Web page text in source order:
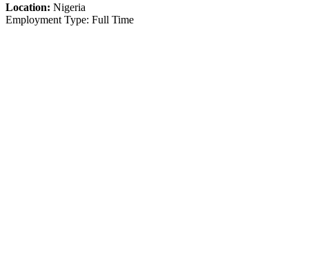
Location: Nigeria
Employment Type: Full Time